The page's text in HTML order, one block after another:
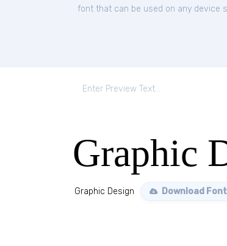
font that can be used on any device
Graphic
Graphic Design Download Font